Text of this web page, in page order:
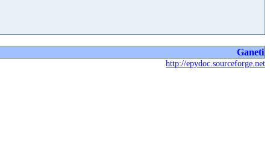
Ganeti
http://epydoc.sourceforge.net